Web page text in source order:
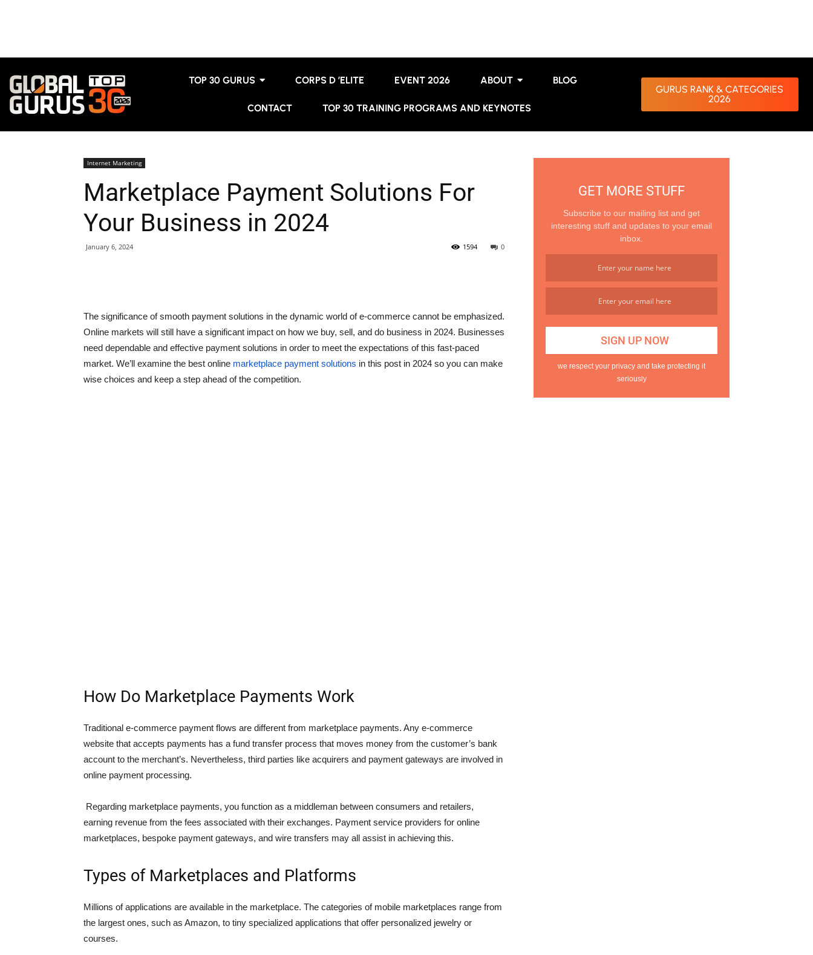
TOP 30 GURUS CORPS D ’ELITE EVENT 2026 ABOUT BLOG
CONTACT TOP 30 TRAINING PROGRAMS AND KEYNOTES
GURUS RANK & CATEGORIES
2026
Internet Marketing
Marketplace Payment Solutions For
Your Business in 2024
January 6, 2024 0
1594
The significance of smooth payment solutions in the dynamic world of e-commerce cannot be emphasized.
Online markets will still have a significant impact on how we buy, sell, and do business in 2024. Businesses
need dependable and effective payment solutions in order to meet the expectations of this fast-paced
market. We’ll examine the best online marketplace payment solutions in this post in 2024 so you can make
wise choices and keep a step ahead of the competition.
How Do Marketplace Payments Work
Traditional e-commerce payment flows are different from marketplace payments. Any e-commerce
website that accepts payments has a fund transfer process that moves money from the customer’s bank
account to the merchant’s. Nevertheless, third parties like acquirers and payment gateways are involved in
online payment processing.
Regarding marketplace payments, you function as a middleman between consumers and retailers,
earning revenue from the fees associated with their exchanges. Payment service providers for online
marketplaces, bespoke payment gateways, and wire transfers may all assist in achieving this.
Types of Marketplaces and Platforms
Millions of applications are available in the marketplace. The categories of mobile marketplaces range from
the largest ones, such as Amazon, to tiny specialized applications that offer personalized jewelry or
courses.
GET MORE STUFF
Subscribe to our mailing list and get
interesting stuff and updates to your email
inbox.
we respect your privacy and take protecting it
seriously